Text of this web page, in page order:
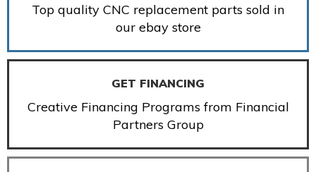
Top quality CNC replacement parts sold in
our ebay store
GET FINANCING
Creative Financing Programs from Financial
Partners Group